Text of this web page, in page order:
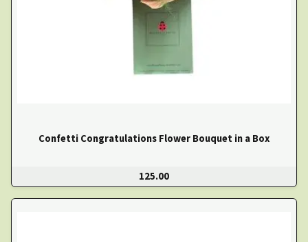
Confetti Congratulations Flower Bouquet in a Box
125.00